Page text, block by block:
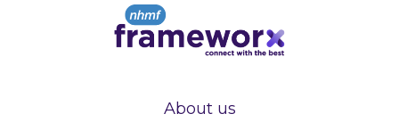
About us